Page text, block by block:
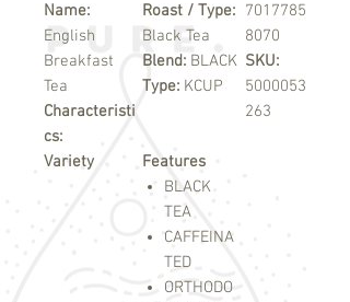
Name:
English
Breakfast
Tea
Characteristi
cs:
Roast / Type:
Black Tea
Blend: BLACK
Type: KCUP
7017785
8070
SKU:
5000053
263
Variety
Features
BLACK
TEA
CAFFEINA
TED
ORTHODO